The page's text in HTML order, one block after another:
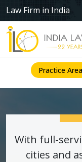
Law Firm in India
Practice
With full-
cities and